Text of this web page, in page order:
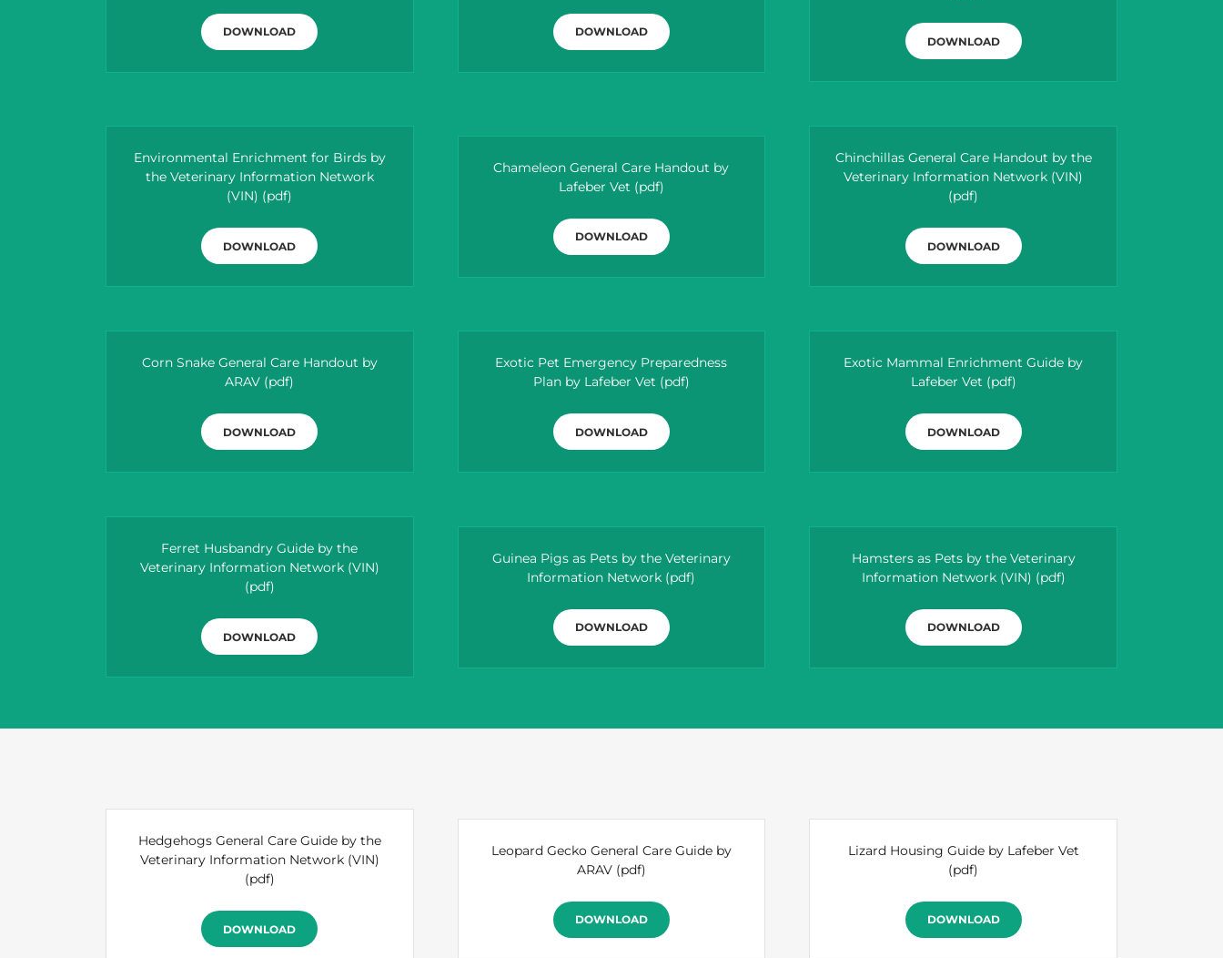
DOWNLOAD DOWNLOAD
DOWNLOAD
Environmental Enrichment for Birds by
the Veterinary Information Network
(VIN) (pdf)
DOWNLOAD
Chameleon General Care Handout by
Lafeber Vet (pdf)
DOWNLOAD
Chinchillas General Care Handout by the
Veterinary Information Network (VIN)
(pdf)
DOWNLOAD
Corn Snake General Care Handout by
ARAV (pdf)
DOWNLOAD
Exotic Pet Emergency Preparedness
Plan by Lafeber Vet (pdf)
DOWNLOAD
Exotic Mammal Enrichment Guide by
Lafeber Vet (pdf)
DOWNLOAD
Ferret Husbandry Guide by the
Veterinary Information Network (VIN)
(pdf)
DOWNLOAD
Guinea Pigs as Pets by the Veterinary
Information Network (pdf)
DOWNLOAD
Hamsters as Pets by the Veterinary
Information Network (VIN) (pdf)
DOWNLOAD
Hedgehogs General Care Guide by the
Veterinary Information Network (VIN)
(pdf)
DOWNLOAD
Leopard Gecko General Care Guide by
ARAV(pdf)
DOWNLOAD
Lizard Housing Guide by Lafeber Vet
(pdf)
DOWNLOAD